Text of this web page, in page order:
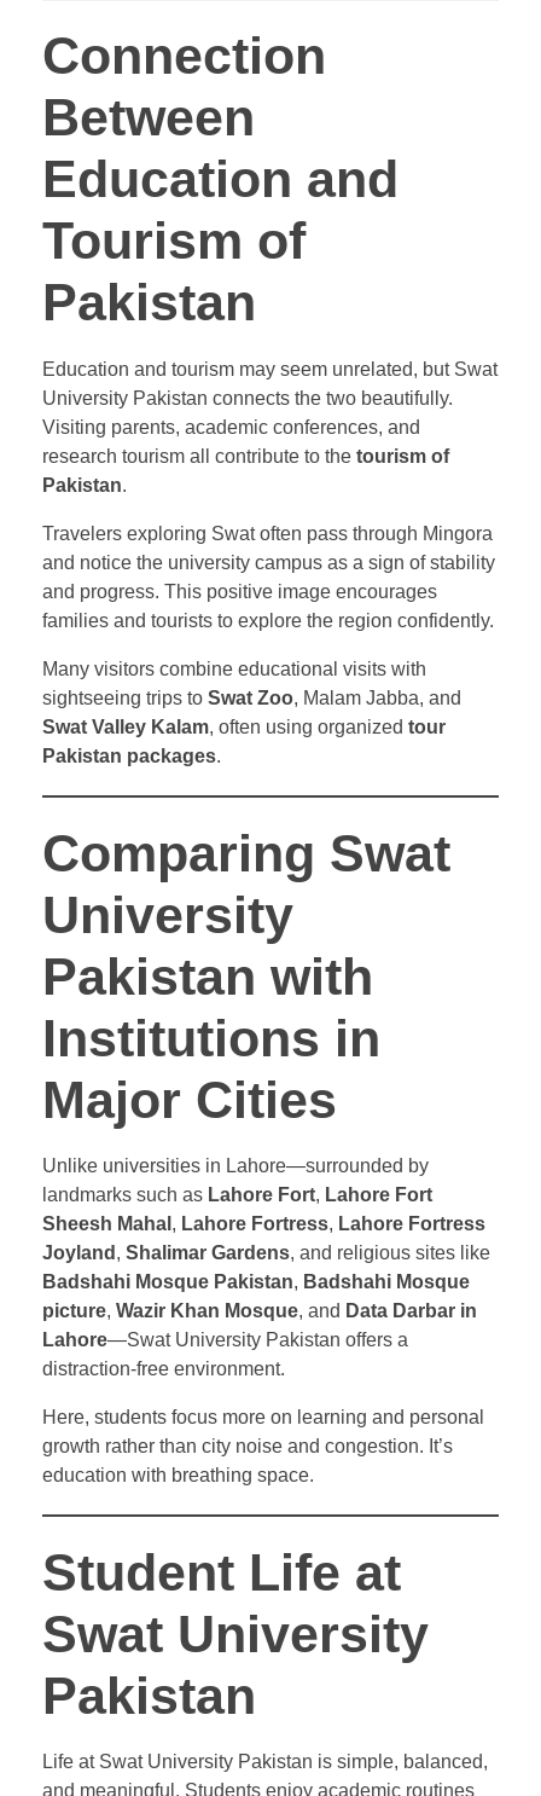
Connection
Between
Education and
Tourism of
Pakistan
Education and tourism may seem unrelated, but Swat
University Pakistan connects the two beautifully.
Visiting parents, academic conferences, and
research tourism all contribute to the tourism of
Pakistan.
Travelers exploring Swat often pass through Mingora
and notice the university campus as a sign of stability
and progress. This positive image encourages
families and tourists to explore the region confidently.
Many visitors combine educational visits with
sightseeing trips to Swat Zoo, Malam Jabba, and
Swat Valley Kalam, often using organized tour
Pakistan packages.
Comparing Swat
University
Pakistan with
Institutions in
Major Cities
Unlike universities in Lahore—surrounded by
landmarks such as Lahore Fort, Lahore Fort
Sheesh Mahal , Lahore Fortress, Lahore Fortress
Joyland , Shalimar Gardens, and religious sites like
Badshahi Mosque Pakistan, Badshahi Mosque
picture, Wazir Khan Mosque, and Data Darbar in
Lahore—Swat University Pakistan offers a
distraction-free environment.
Here, students focus more on learning and personal
growth rather than city noise and congestion. It’s
education with breathing space.
Student Life at
Swat University
Pakistan
Life at Swat University Pakistan is simple, balanced,
and meaningful. Students enjoy academic routines